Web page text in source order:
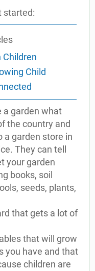
started:
Children
Child
a garden what
the country and
a garden store in
They can tell
your garden
books, soil
seeds, plants,
that gets a lot of
that will grow
you have and that
children are